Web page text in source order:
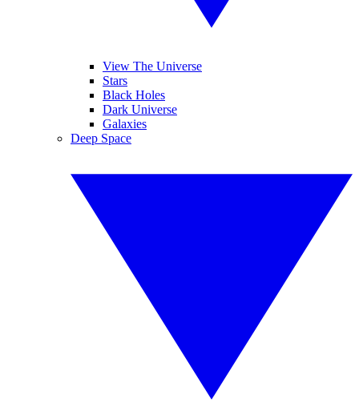
View The Universe
Stars
Black Holes
Dark Universe
Galaxies
Deep Space